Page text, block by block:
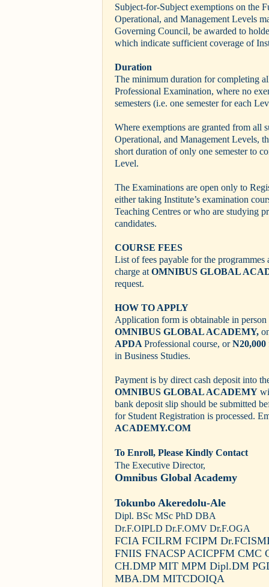
Subject-for-Subject exemptions on the
Operational, and Management Levels
Governing Council, be awarded to
which indicate sufficient coverage of
Duration
The minimum duration for completing
Professional Examination, where no
semesters (i.e. one semester for each
Where exemptions are granted from all
Operational, and Management Levels,
short duration of only one semester to
Level.
The Examinations are open only to
either taking Institute’s examination
Teaching Centres or who are studying
candidates.
COURSE FEES
List of fees payable for the programmes
charge at OMNIBUS GLOBAL
request.
HOW TO APPLY
Application form is obtainable in
OMNIBUS GLOBAL ACADEMY,
APDA Professional course, orN20,000
in Business Studies.
Payment is by direct cash deposit into
OMNIBUS GLOBAL ACADEMY
bank deposit slip should be submitted
for Student Registration is processed.
ACADEMY.COM
To Enroll, Please Kindly Contact
The Executive Director,
Omnibus Global Academy
Tokunbo Akeredolu-Ale
Dipl. BSc MSc PhD DBA
Dr.F.OIPLD Dr.F.OMV Dr.F.OGA
FCIA FCILRM FCIPM
FNIIS FNACSP ACICPFM CMC
CH.DMP MIT MPM Dipl.DM
MBA.DM MITCDOIQA